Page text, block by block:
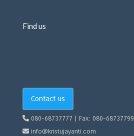
Find us
Contact us
080-68737777 | Fax: 080-68737799
info@kristujayanti.com